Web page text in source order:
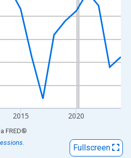
2015 2020
FRED®
Fullscreen